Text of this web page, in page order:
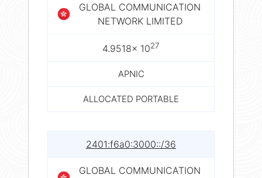
GLOBAL COMMUNICATION
NETWORK LIMITED
4.9518× 1027
APNIC
ALLOCATED PORTABLE
2401:f6a0:3000::/36
GLOBAL COMMUNICATION